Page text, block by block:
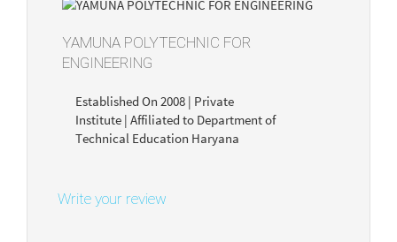
YAMUNA POLYTECHNIC FOR
ENGINEERING
Established On 2008 | Private
Institute | Affiliated to Department of
Technical Education Haryana
Write your review